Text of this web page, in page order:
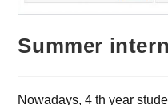
Summer
Nowadays, 4 th year